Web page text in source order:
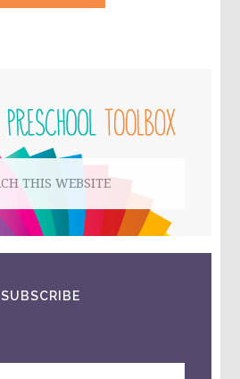
ECO
SUBSCRIBE